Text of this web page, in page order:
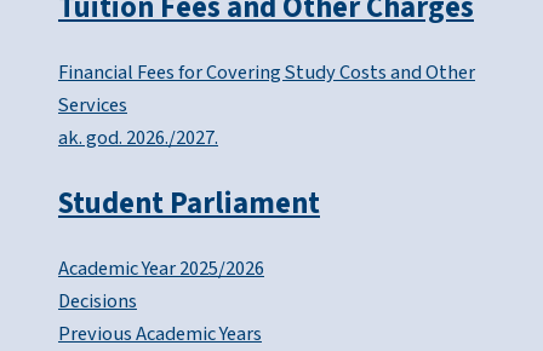
Financial Fees for Covering Study Costs and Other
Services
ak. god. 2026./2027.
Student Parliament
Academic Year 2025/2026
Decisions
Previous Academic Years